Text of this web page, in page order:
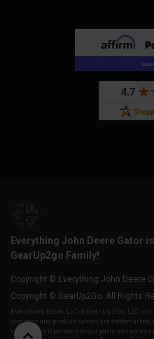
Everything John Deere Gator
GearUp2go Family!
Copyright © Everything John Deere
Copyright © GearUp2Go. All Rights
Everything-Ecom, LLC or Gear Up 2 Go, LLC
company and product names are
vehicles as it pertains to our parts and